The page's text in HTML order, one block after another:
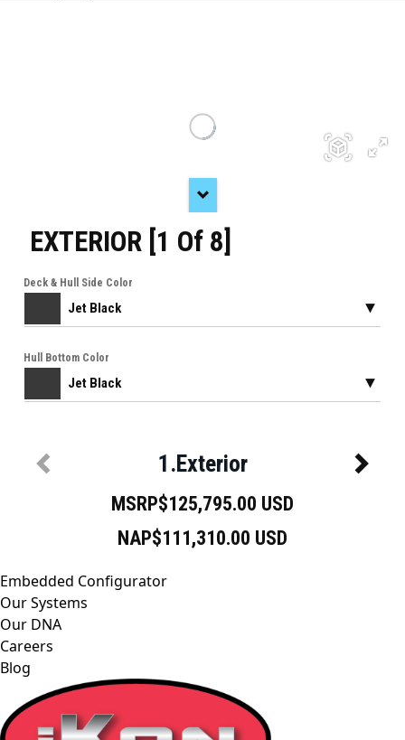
Embedded Configurator
Our Systems
Our DNA
Careers
Blog